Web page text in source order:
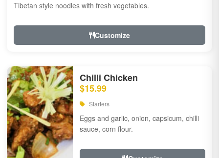
Tibetan style noodles with fresh vegetables.
Customize
Chilli Chicken
$15.99
Starters
Eggs and garlic, onion, capsicum, chilli
sauce, corn flour.